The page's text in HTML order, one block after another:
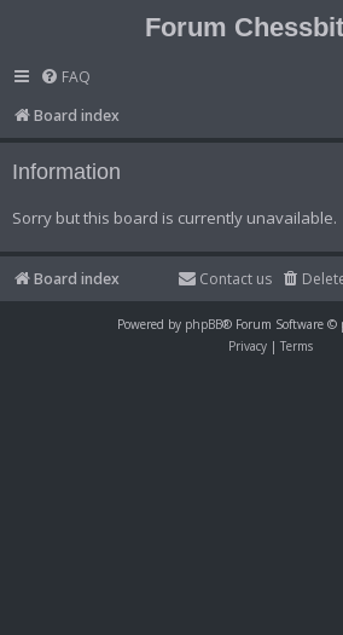
Forum
FAQ
Board index
Information
Sorry but this board is currently unavailable.
Board index Contact us
Powered by phpBB® Forum Software ©
Privacy | Terms